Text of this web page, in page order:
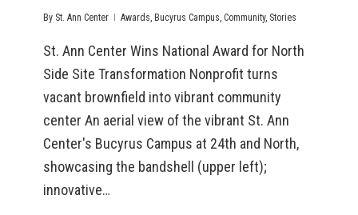
By St. Ann Center Awards Bucyrus Campus Community, Stories
St. Ann Center Wins National Award for North
Side Site Transformation Nonprofit turns
vacant brownfield into vibrant community
center An aerial view of the vibrant St. Ann
Center's Bucyrus Campus at 24th and North,
showcasing the bandshell (upper left);
innovative…